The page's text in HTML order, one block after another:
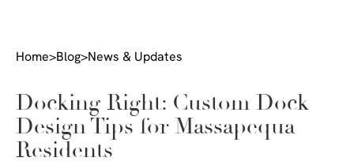
Home>Blog>News & Updates
Docking Right: Custom Dock
Design Tips for Massapequa
Residents